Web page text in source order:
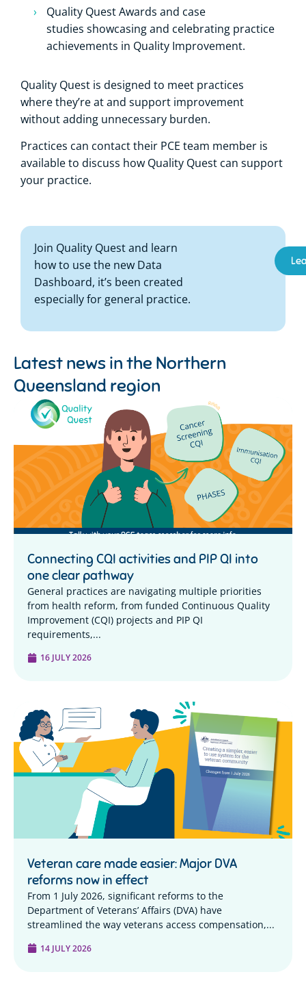
Quality Quest Awards and case
studies showcasing and celebrating practice
achievements in Quality Improvement.
Quality Quest is designed to meet practices
where they’re at and support improvement
without adding unnecessary burden.
Practices can contact their PCE team member is
available to discuss how Quality Quest can support
your practice.
Join Quality Quest and learn
how to use the new Data
Dashboard, it’s been created
especially for general practice.
Latest news in the Northern
Queensland region
Connecting CQI activities and PIP QI into
one clear pathway
General practices are navigating multiple priorities
from health reform, from funded Continuous Quality
Improvement (CQI) projects and PIP QI
requirements,...
16 JULY 2026
Veteran care made easier: Major DVA
reforms now in effect
From 1 July 2026, significant reforms to the
Department of Veterans’ Affairs (DVA) have
streamlined the way veterans access compensation,...
14 JULY 2026